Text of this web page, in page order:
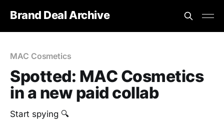
Brand Deal Archive
MAC Cosmetics
Spotted: MAC Cosmetics
in a new paid collab
Start spying 🔍